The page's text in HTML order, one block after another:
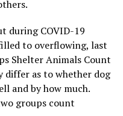
during COVID-19
to overflowing, last
Shelter Animals Count
differ as to whether dog
and by how much.
groups count